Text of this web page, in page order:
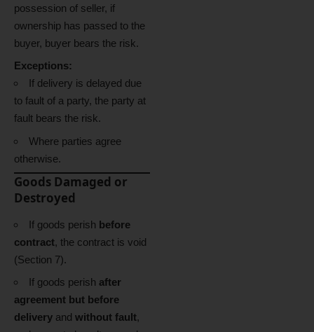
possession of seller, if
ownership has passed to the
buyer, buyer bears the risk.
Exceptions:
If delivery is delayed due
to fault of a party, the party at
fault bears the risk.
Where parties agree
otherwise.
Goods Damaged or
Destroyed
If goods perish before
contract, the contract is void
(Section 7).
If goods perish after
agreement but before
delivery and without fault,